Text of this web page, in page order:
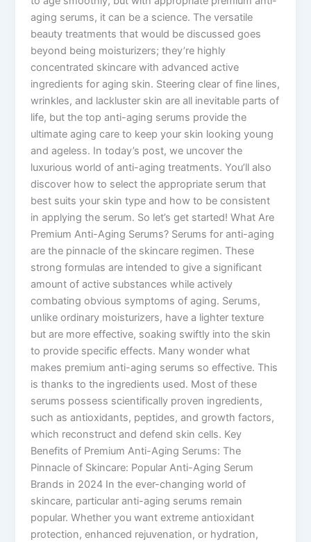
aging serums, it can be a science. The versatile
beauty treatments that would be discussed goes
beyond being moisturizers; they’re highly
concentrated skincare with advanced active
ingredients for aging skin. Steering clear of fine lines,
wrinkles, and lackluster skin are all inevitable parts of
life, but the top anti-aging serums provide the
ultimate aging care to keep your skin looking young
and ageless. In today’s post, we uncover the
luxurious world of anti-aging treatments. You’ll also
discover how to select the appropriate serum that
best suits your skin type and how to be consistent
in applying the serum. So let’s get started! What Are
Premium Anti-Aging Serums? Serums for anti-aging
are the pinnacle of the skincare regimen. These
strong formulas are intended to give a significant
amount of active substances while actively
combating obvious symptoms of aging. Serums,
unlike ordinary moisturizers, have a lighter texture
but are more effective, soaking swiftly into the skin
to provide specific effects. Many wonder what
makes premium anti-aging serums so effective. This
is thanks to the ingredients used. Most of these
serums possess scientifically proven ingredients,
such as antioxidants, peptides, and growth factors,
which reconstruct and defend skin cells. Key
Benefits of Premium Anti-Aging Serums: The
Pinnacle of Skincare: Popular Anti-Aging Serum
Brands in 2024 In the ever-changing world of
skincare, particular anti-aging serums remain
popular. Whether you want extreme antioxidant
protection, enhanced rejuvenation, or hydration,